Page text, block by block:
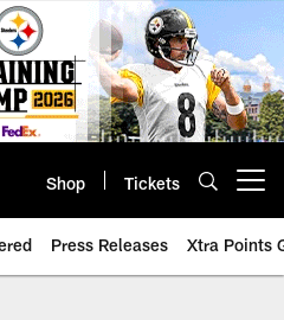
Shop Tickets
Press Releases Xtra Points